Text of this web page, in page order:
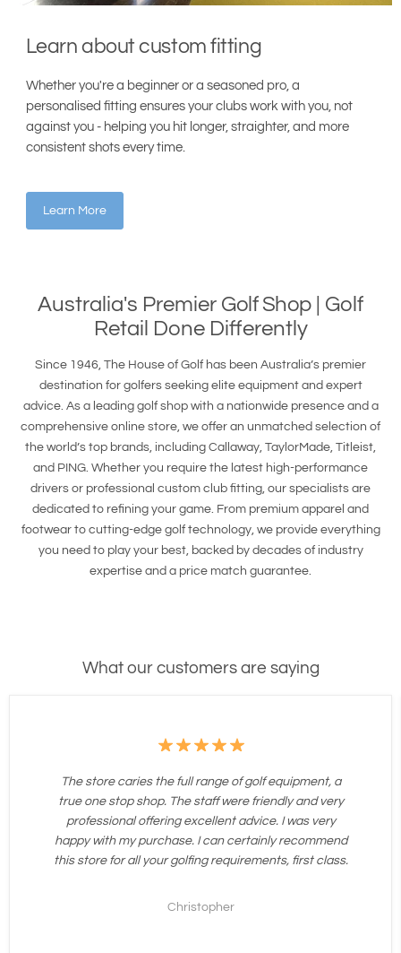
Learn about custom fitting
Whether you're a beginner or a seasoned pro, a
personalised fitting ensures your clubs work with you, not
against you - helping you hit longer, straighter, and more
consistent shots every time.
Learn More
Australia's Premier Golf Shop| Golf
Retail Done Differently
Since 1946, The House of Golf has been Australia’s premier
destination for golfers seeking elite equipment and expert
advice. As a leading golf shop with a nationwide presence and a
comprehensive online store, we offer an unmatched selection of
the world’s top brands, including Callaway, TaylorMade, Titleist,
and PING. Whether you require the latest high-performance
drivers or professional custom club fitting, our specialists are
dedicated to refining your game. From premium apparel and
footwear to cutting-edge golf technology, we provide everything
you need to play your best, backed by decades of industry
expertise and a price match guarantee.
What our customers are saying
The store caries the full range of golf equipment, a
true one stop shop. The staff were friendly and very
professional offering excellent advice. I was very
happy with my purchase. I can certainly recommend
this store for all your golfing requirements, first class.
Christopher